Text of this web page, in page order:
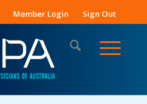
Member Login Sign Out